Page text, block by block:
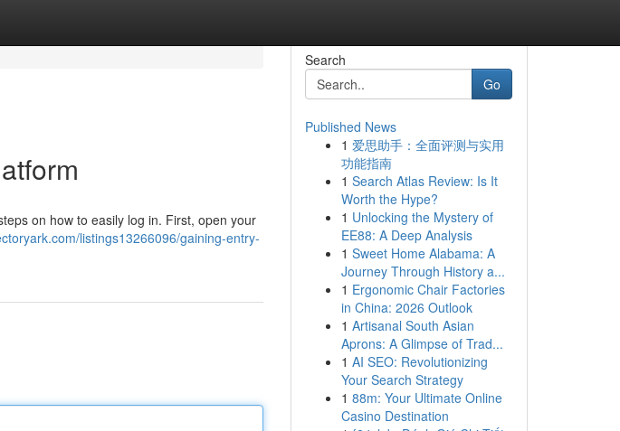
on how to easily log in. First, open your
listings13266096/gaining-entry-
Search
Go
Published News
1 爱思助手：全面评测与实用
功能指南
1 Search Atlas Review: Is It
Worth the Hype?
1 Unlocking the Mystery of
EE88: A Deep Analysis
1 Sweet Home Alabama: A
Journey Through History a...
1 Ergonomic Chair Factories
in China: 2026 Outlook
1 Artisanal South Asian
Aprons: A Glimpse of Trad...
1 AI SEO: Revolutionizing
Your Search Strategy
1 88m: Your Ultimate Online
Casino Destination